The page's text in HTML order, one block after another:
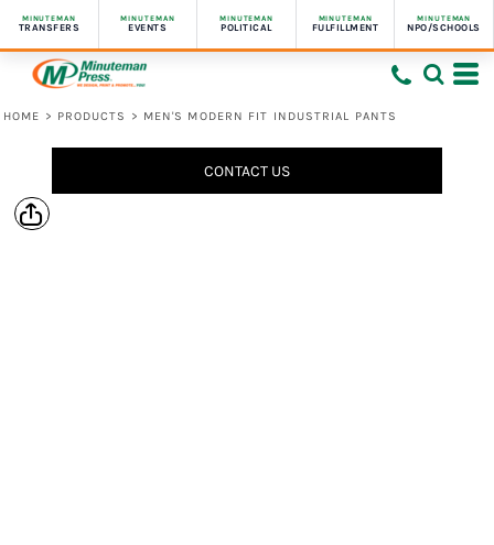
MINUTEMAN
TRANSFERS
MINUTEMAN
EVENTS
MINUTEMAN
POLITICAL
MINUTEMAN
FULFILLMENT
MINUTEMAN
NPO/SCHOOLS
HOME > PRODUCTS > MEN'S MODERN FIT INDUSTRIAL PANTS
CONTACT US